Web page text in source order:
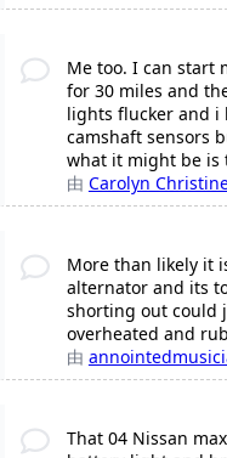
Me too. I can start
for 30 miles and
lights flucker and i
camshaft sensors
what it might be is
由 Carolyn
More than likely it
alternator and its
shorting out could
overheated and
由
That 04 Nissan